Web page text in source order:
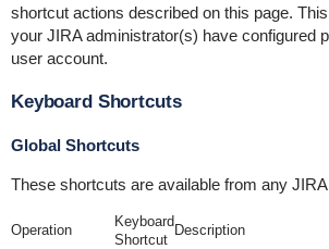
shortcut actions described on this page.
your JIRA administrator(s) have configured
user account.
Keyboard Shortcuts
Global Shortcuts
These shortcuts are available from any
Operation
Keyboard
Shortcut
Description